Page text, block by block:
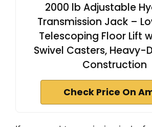
2000 lb Adjustable
Transmission Jack –
Telescoping Floor Lift
Swivel Casters, Heavy-
Construction
Check Price On